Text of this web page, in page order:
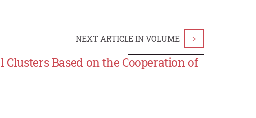
NEXT ARTICLE IN VOLUME >
Based on the Cooperation of